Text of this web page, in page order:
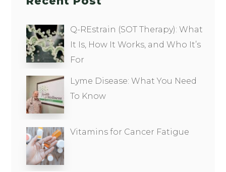
Q-REstrain (SOT Therapy): What
It Is, How It Works, and Who It’s
For
Lyme Disease: What You Need
To Know
Vitamins for Cancer Fatigue